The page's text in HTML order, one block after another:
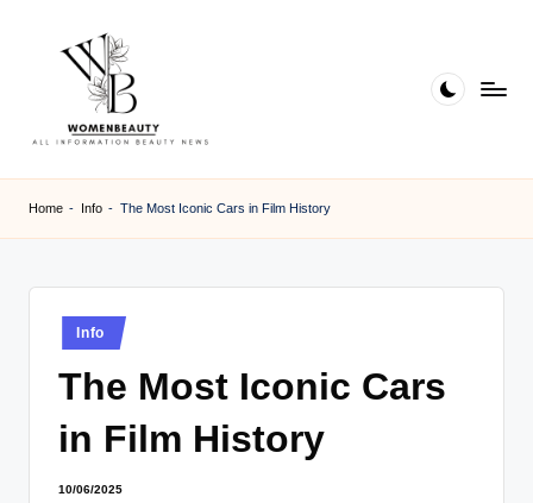
B
e
a
Home - Info - The Most Iconic Cars in Film History
Posted
in
Info
The Most Iconic Cars
in Film History
10/06/2025